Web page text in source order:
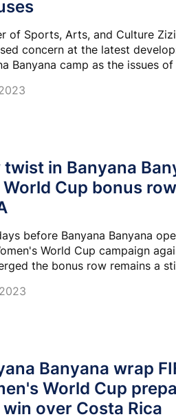
of Sports, Arts, and Culture
concern at the latest
Banyana camp as the issues
twist in Banyana
World Cup bonus
before Banyana Banyana
World Cup campaign
the bonus row remains a
Banyana wrap
World Cup
over Costa Rica